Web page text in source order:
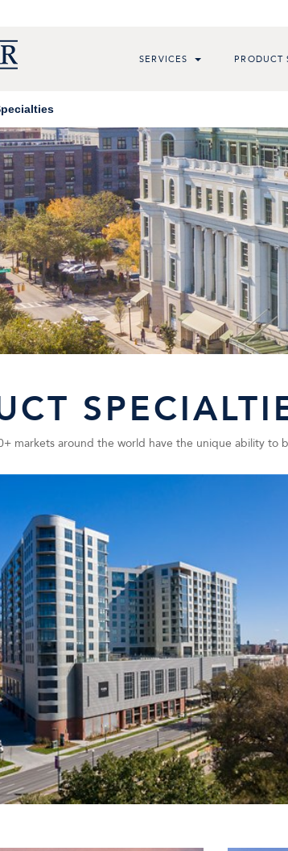
SERVICES PRODUCT
markets around the world have the unique ability